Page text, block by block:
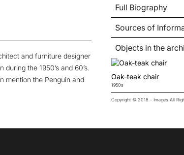
and furniture designer
the 1950’s and 60’s.
mention the Penguin and
Full Biography
Sources of
Objects in the
Oak-teak chair
1950s
Copyright © 2018 - Images All